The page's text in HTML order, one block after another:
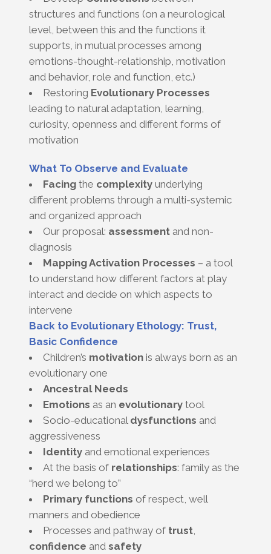
structures and functions (on a neurological
level, between this and the functions it
supports, in mutual processes among
emotions-thought-relationship, motivation
and behavior, role and function, etc.)
Restoring Evolutionary Processes
leading to natural adaptation, learning,
curiosity, openness and different forms of
motivation
What To Observe and Evaluate
Facingthe complexityunderlying
different problems through a multi-systemic
and organized approach
Our proposal: assessmentand non-
diagnosis
Mapping Activation Processes – a tool
to understand how different factors at play
interact and decide on which aspects to
intervene
Back to Evolutionary Ethology: Trust,
Basic Confidence
Children’s motivationis always born as an
evolutionary one
Ancestral Needs
Emotions as an evolutionarytool
Socio-educational dysfunctions and
aggressiveness
Identityand emotional experiences
At the basis of relationships: family as the
“herd we belong to”
Primary functions of respect, well
manners and obedience
Processes and pathway of trust,
confidence and safety